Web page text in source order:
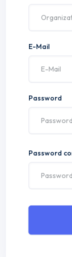
E-Mail
Password
Password